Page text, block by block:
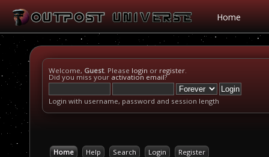
Home
Welcome, Guest. Please login or register.
Did you miss your activation email?
Login with username, password and session length
Home Help Search Login Register